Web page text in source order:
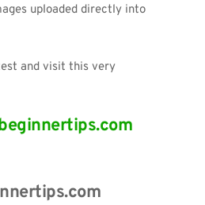
uploaded directly into
and visit this very